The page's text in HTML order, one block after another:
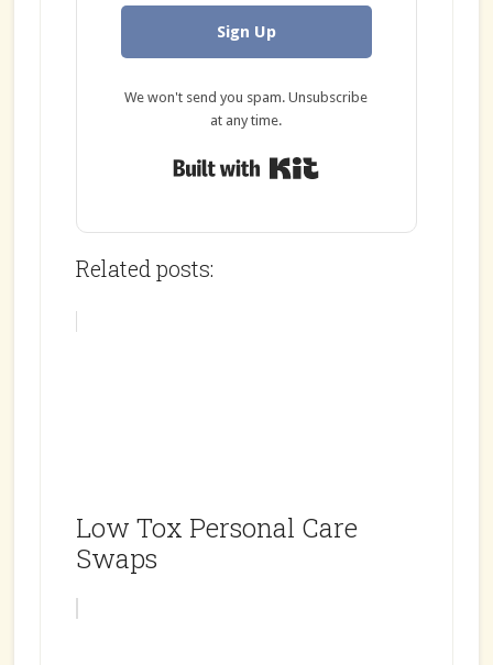
Sign Up
We won't send you spam. Unsubscribe
at any time.
Related posts:
Low Tox Personal Care
Swaps